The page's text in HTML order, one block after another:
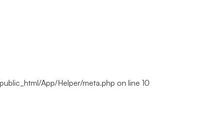
App/Helper/meta.php on line 10